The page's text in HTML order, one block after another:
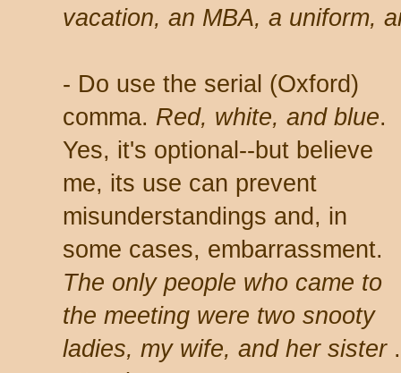
vacation, an MBA, a uniform,
- Do use the serial (Oxford)
comma. Red, white, and blue.
Yes, it's optional--but believe
me, its use can prevent
misunderstandings and, in
some cases, embarrassment.
The only people who came to
the meeting were two snooty
ladies, my wife, and her sister.